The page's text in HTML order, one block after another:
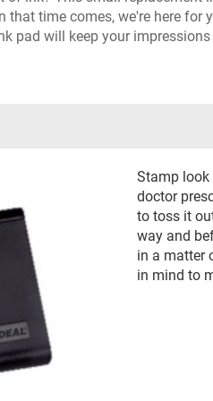
that time comes, we're here
pad will keep your
Stamp look
doctor
to toss it
way and
in a matter
in mind to